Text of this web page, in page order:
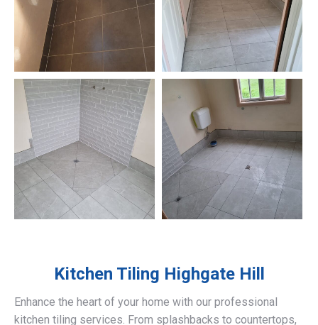
Kitchen Tiling Highgate Hill
Enhance the heart of your home with our professional
kitchen tiling services. From splashbacks to countertops,